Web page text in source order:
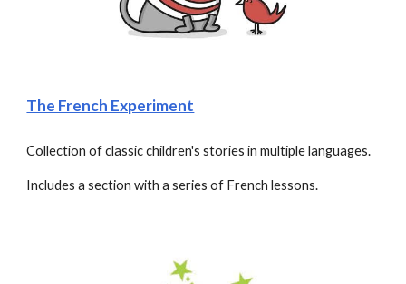
The French Experiment
Collection of classic children's stories in multiple languages.
Includes a section with a series of French lessons.